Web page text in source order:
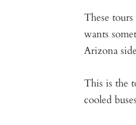
These
wants
Arizona
This is the
cooled